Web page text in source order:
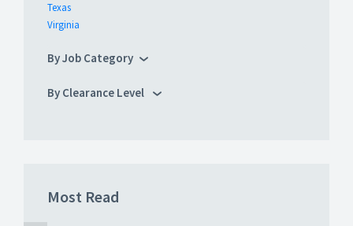
Texas
Virginia
By Job Category
By Clearance Level
Most Read